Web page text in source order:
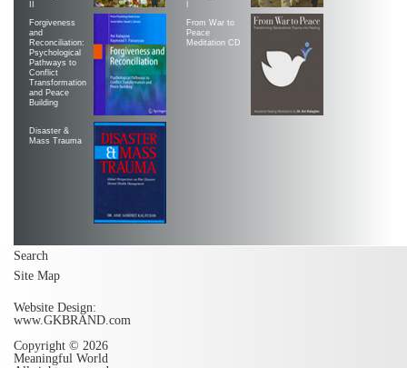
Forgiveness
and
Reconciliation:
Psychological
Pathways to
Conflict
Transformation
and Peace
Building
From War to
Peace
Meditation CD
Disaster &
Mass Trauma
Search
Site Map
Website Design:
www.GKBRAND.com
Copyright © 2026
Meaningful World